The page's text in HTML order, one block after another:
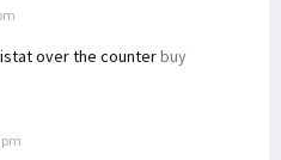
over the counterbuy